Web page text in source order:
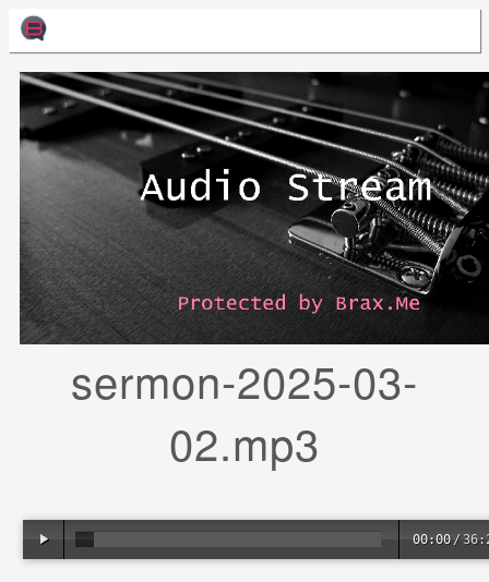
sermon-2025-03-
02.mp3
00:00 /